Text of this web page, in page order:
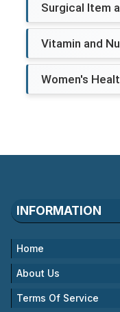
Surgical Item
Vitamin and
Women's
INFORMATION
Home
About Us
Terms Of Service